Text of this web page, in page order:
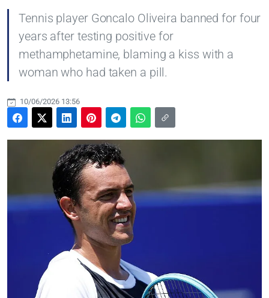
Tennis player Goncalo Oliveira banned for four
years after testing positive for
methamphetamine, blaming a kiss with a
woman who had taken a pill.
10/06/2026 13:56